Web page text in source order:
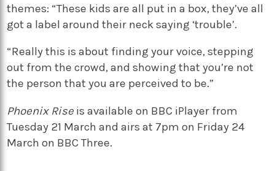
themes: “These kids are all put in a box, they’ve all
got a label around their neck saying ‘trouble’.
“Really this is about finding your voice, stepping
out from the crowd, and showing that you’re not
the person that you are perceived to be.”
Phoenix Rise is available on BBC iPlayer from
Tuesday 21 March and airs at 7pm on Friday 24
March on BBC Three.